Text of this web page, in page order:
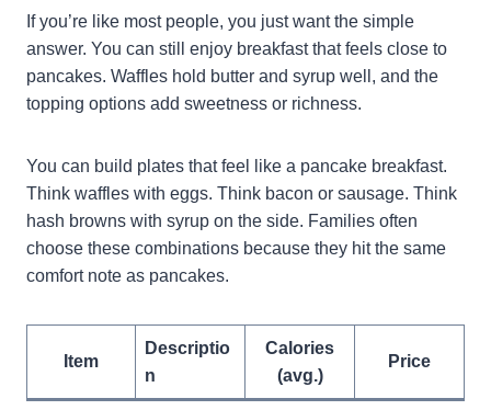
If you’re like most people, you just want the simple
answer. You can still enjoy breakfast that feels close to
pancakes. Waffles hold butter and syrup well, and the
topping options add sweetness or richness.
You can build plates that feel like a pancake breakfast.
Think waffles with eggs. Think bacon or sausage. Think
hash browns with syrup on the side. Families often
choose these combinations because they hit the same
comfort note as pancakes.
Item
Descriptio
n
Calories
(avg.)
Price